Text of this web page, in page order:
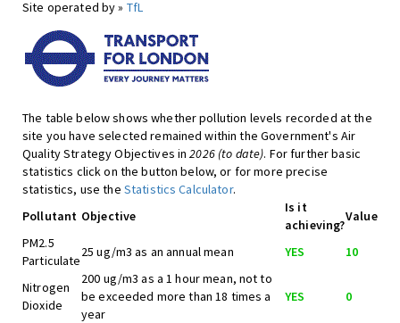
Site operated by » TfL
The table below shows whether pollution levels recorded at the
site you have selected remained within the Government's Air
Quality Strategy Objectives in2026 (to date). For further basic
statistics click on the button below, or for more precise
statistics, use the Statistics Calculator.
Pollutant Objective
Is it
achieving?
Value
PM2.5
Particulate
25 ug/m3 as an annual mean YES 10
Nitrogen
Dioxide
200 ug/m3 as a 1 hour mean, not to
be exceeded more than 18 times a
year
YES 0